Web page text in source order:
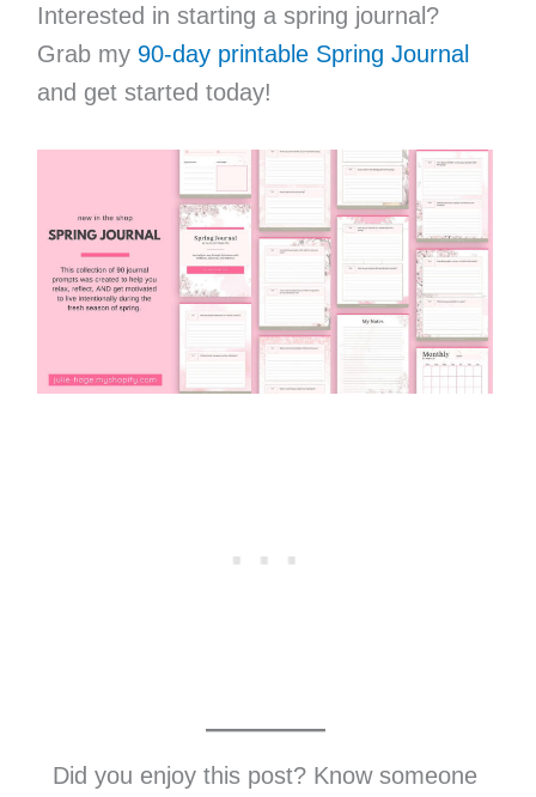
Interested in starting a spring journal?
Grab my 90-day printable Spring Journal
and get started today!
Did you enjoy this post? Know someone